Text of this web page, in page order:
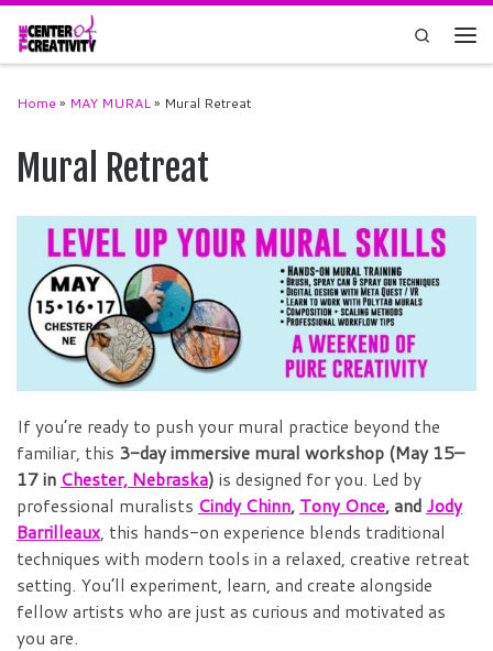
Skip to content
Search
Home » MAY MURAL» Mural Retreat
Mural Retreat
If you’re ready to push your mural practice beyond the
familiar, this 3-day immersive mural workshop (May 15–
17 in Chester, Nebraska) is designed for you. Led by
professional muralists Cindy Chinn, Tony Once, and Jody
Barrilleaux, this hands-on experience blends traditional
techniques with modern tools in a relaxed, creative retreat
setting. You’ll experiment, learn, and create alongside
fellow artists who are just as curious and motivated as
you are.